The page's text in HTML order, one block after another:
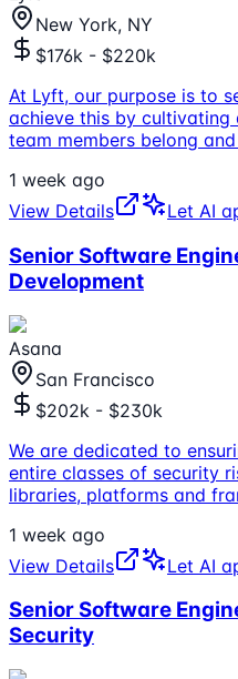
New York, NY
$176k - $220k
At Lyft, our purpose is to
achieve this by cultivating
team members belong
1 week ago
View Details
Let AI
Senior Software
Development
Asana
San Francisco
$202k - $230k
We are dedicated to
entire classes of security
libraries, platforms and
1 week ago
View Details
Let AI
Senior Software
Security